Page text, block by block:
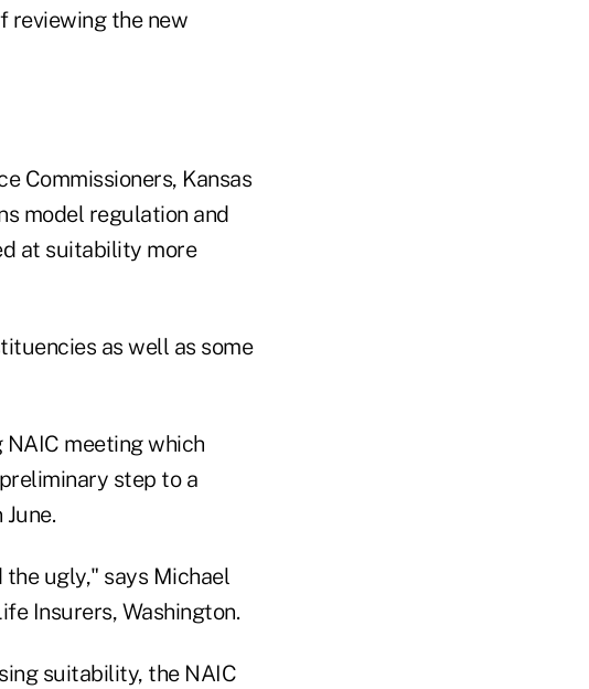
reviewing the new
Commissioners, Kansas
model regulation and
at suitability more
as well as some
meeting which
step to a
ugly," says Michael
Insurers, Washington.
suitability, the NAIC